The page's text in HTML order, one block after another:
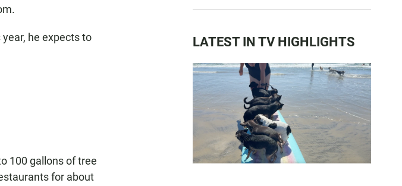
he expects to
100 gallons of tree
for about
LATEST IN TV HIGHLIGHTS